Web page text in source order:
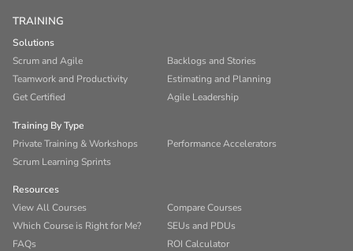
TRAINING
Solutions
Scrum and Agile
Backlogs and Stories
Teamwork and Productivity
Estimating and Planning
Get Certified
Agile Leadership
Training By Type
Private Training & Workshops
Performance Accelerators
Scrum Learning Sprints
Resources
View All Courses
Compare Courses
Which Course is Right for Me?
SEUs and PDUs
FAQs
ROI Calculator